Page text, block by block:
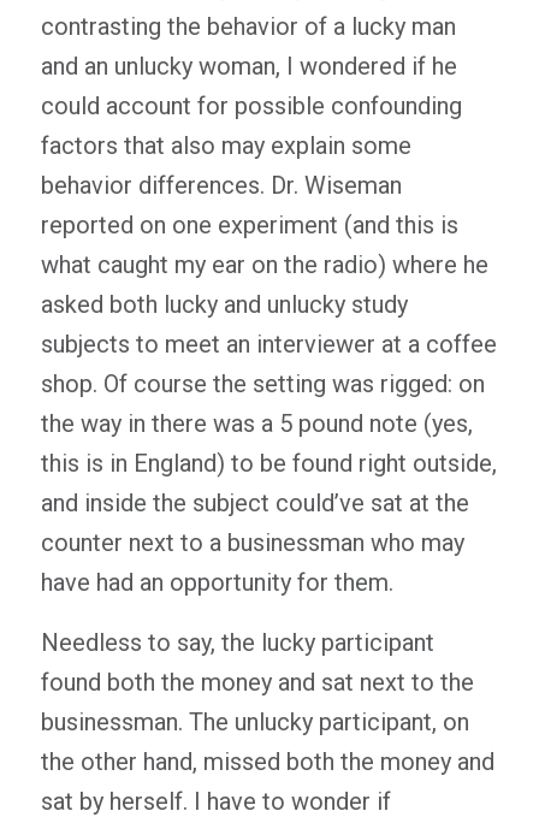
contrasting the behavior of a lucky man
and an unlucky woman, I wondered if he
could account for possible confounding
factors that also may explain some
behavior differences. Dr. Wiseman
reported on one experiment (and this is
what caught my ear on the radio) where he
asked both lucky and unlucky study
subjects to meet an interviewer at a coffee
shop. Of course the setting was rigged: on
the way in there was a 5 pound note (yes,
this is in England) to be found right outside,
and inside the subject could’ve sat at the
counter next to a businessman who may
have had an opportunity for them.
Needless to say, the lucky participant
found both the money and sat next to the
businessman. The unlucky participant, on
the other hand, missed both the money and
sat by herself. I have to wonder if